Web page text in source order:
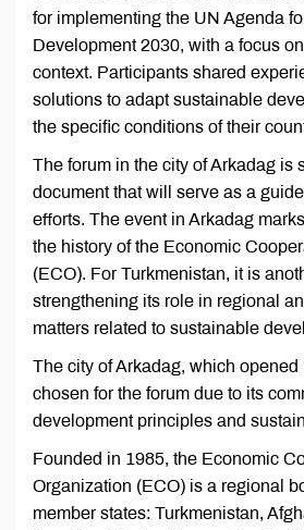
for implementing the UN Agenda
Development 2030, with a focus
context. Participants shared
solutions to adapt sustainable
the specific conditions of their
The forum in the city of Arkadag is
document that will serve as a
efforts. The event in Arkadag
the history of the Economic
(ECO). For Turkmenistan, it is
strengthening its role in regional
matters related to sustainable
The city of Arkadag, which opened
chosen for the forum due to its
development principles and
Founded in 1985, the Economic
Organization (ECO) is a regional
member states: Turkmenistan,